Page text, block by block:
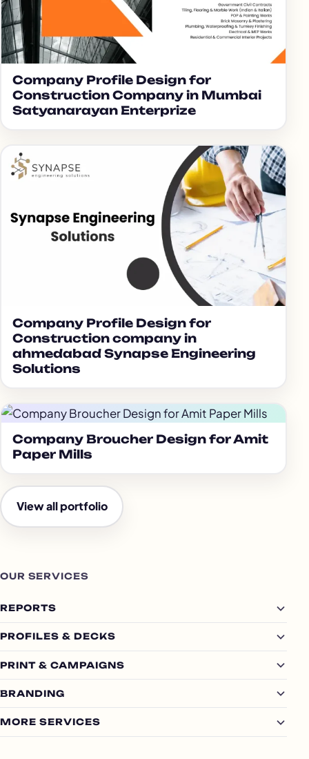
Company Profile Design for
Construction Company in Mumbai
Satyanarayan Enterprize
Company Profile Design for
Construction company in
ahmedabad Synapse Engineering
Solutions
Company Broucher Design for Amit
Paper Mills
View all portfolio
OUR SERVICES
REPORTS
PROFILES & DECKS
PRINT & CAMPAIGNS
BRANDING
MORE SERVICES